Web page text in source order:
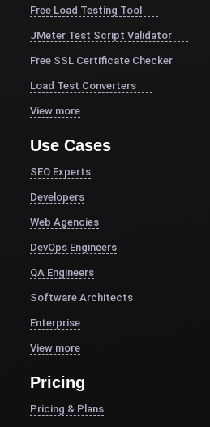
Free Load Testing Tool
JMeter Test Script Validator
Free SSL Certificate Checker
Load Test Converters
View more
Use Cases
SEO Experts
Developers
Web Agencies
DevOps Engineers
QA Engineers
Software Architects
Enterprise
View more
Pricing
Pricing & Plans